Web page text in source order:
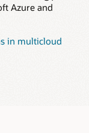
Azure and
in multicloud